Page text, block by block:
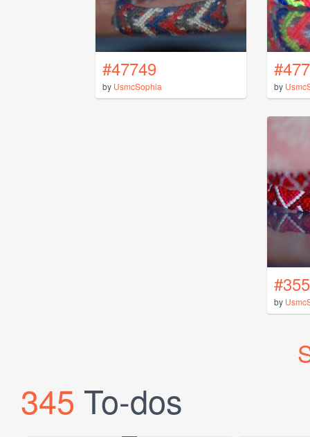
#47749
by UsmcSophia by
by
345 To-dos